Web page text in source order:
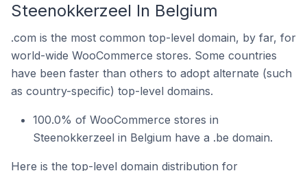
Steenokkerzeel In Belgium
.com is the most common top-level domain, by far, for
world-wide WooCommerce stores. Some countries
have been faster than others to adopt alternate (such
as country-specific) top-level domains.
100.0% of WooCommerce stores in
Steenokkerzeel in Belgium have a .be domain.
Here is the top-level domain distribution for